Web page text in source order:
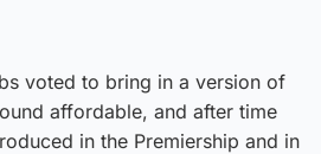
voted to bring in a version of
affordable, and after time
in the Premiership and in